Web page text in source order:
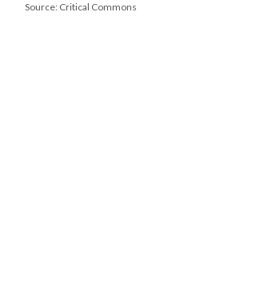
Source: Critical Commons